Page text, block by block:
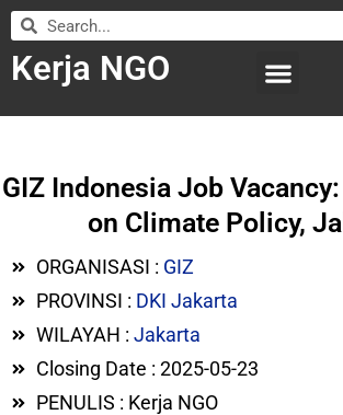
Kerja NGO
GIZ Indonesia Job
on Climate Policy,
ORGANISASI : GIZ
PROVINSI : DKI Jakarta
WILAYAH : Jakarta
Closing Date : 2025-05-23
PENULIS : Kerja NGO